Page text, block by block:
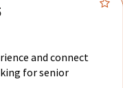
and connect
for senior